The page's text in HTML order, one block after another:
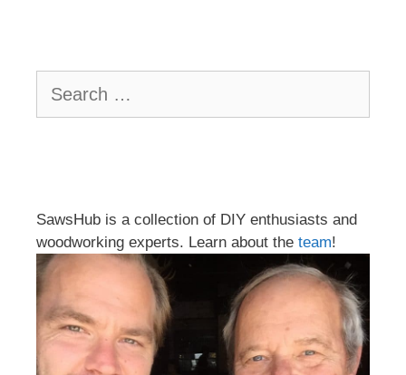
for:
SawsHub is a collection of DIY enthusiasts and
woodworking experts. Learn about the team!